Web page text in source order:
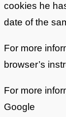
cookies he
date of the
For more
browser’s
For more
Google